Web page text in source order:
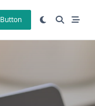
Button